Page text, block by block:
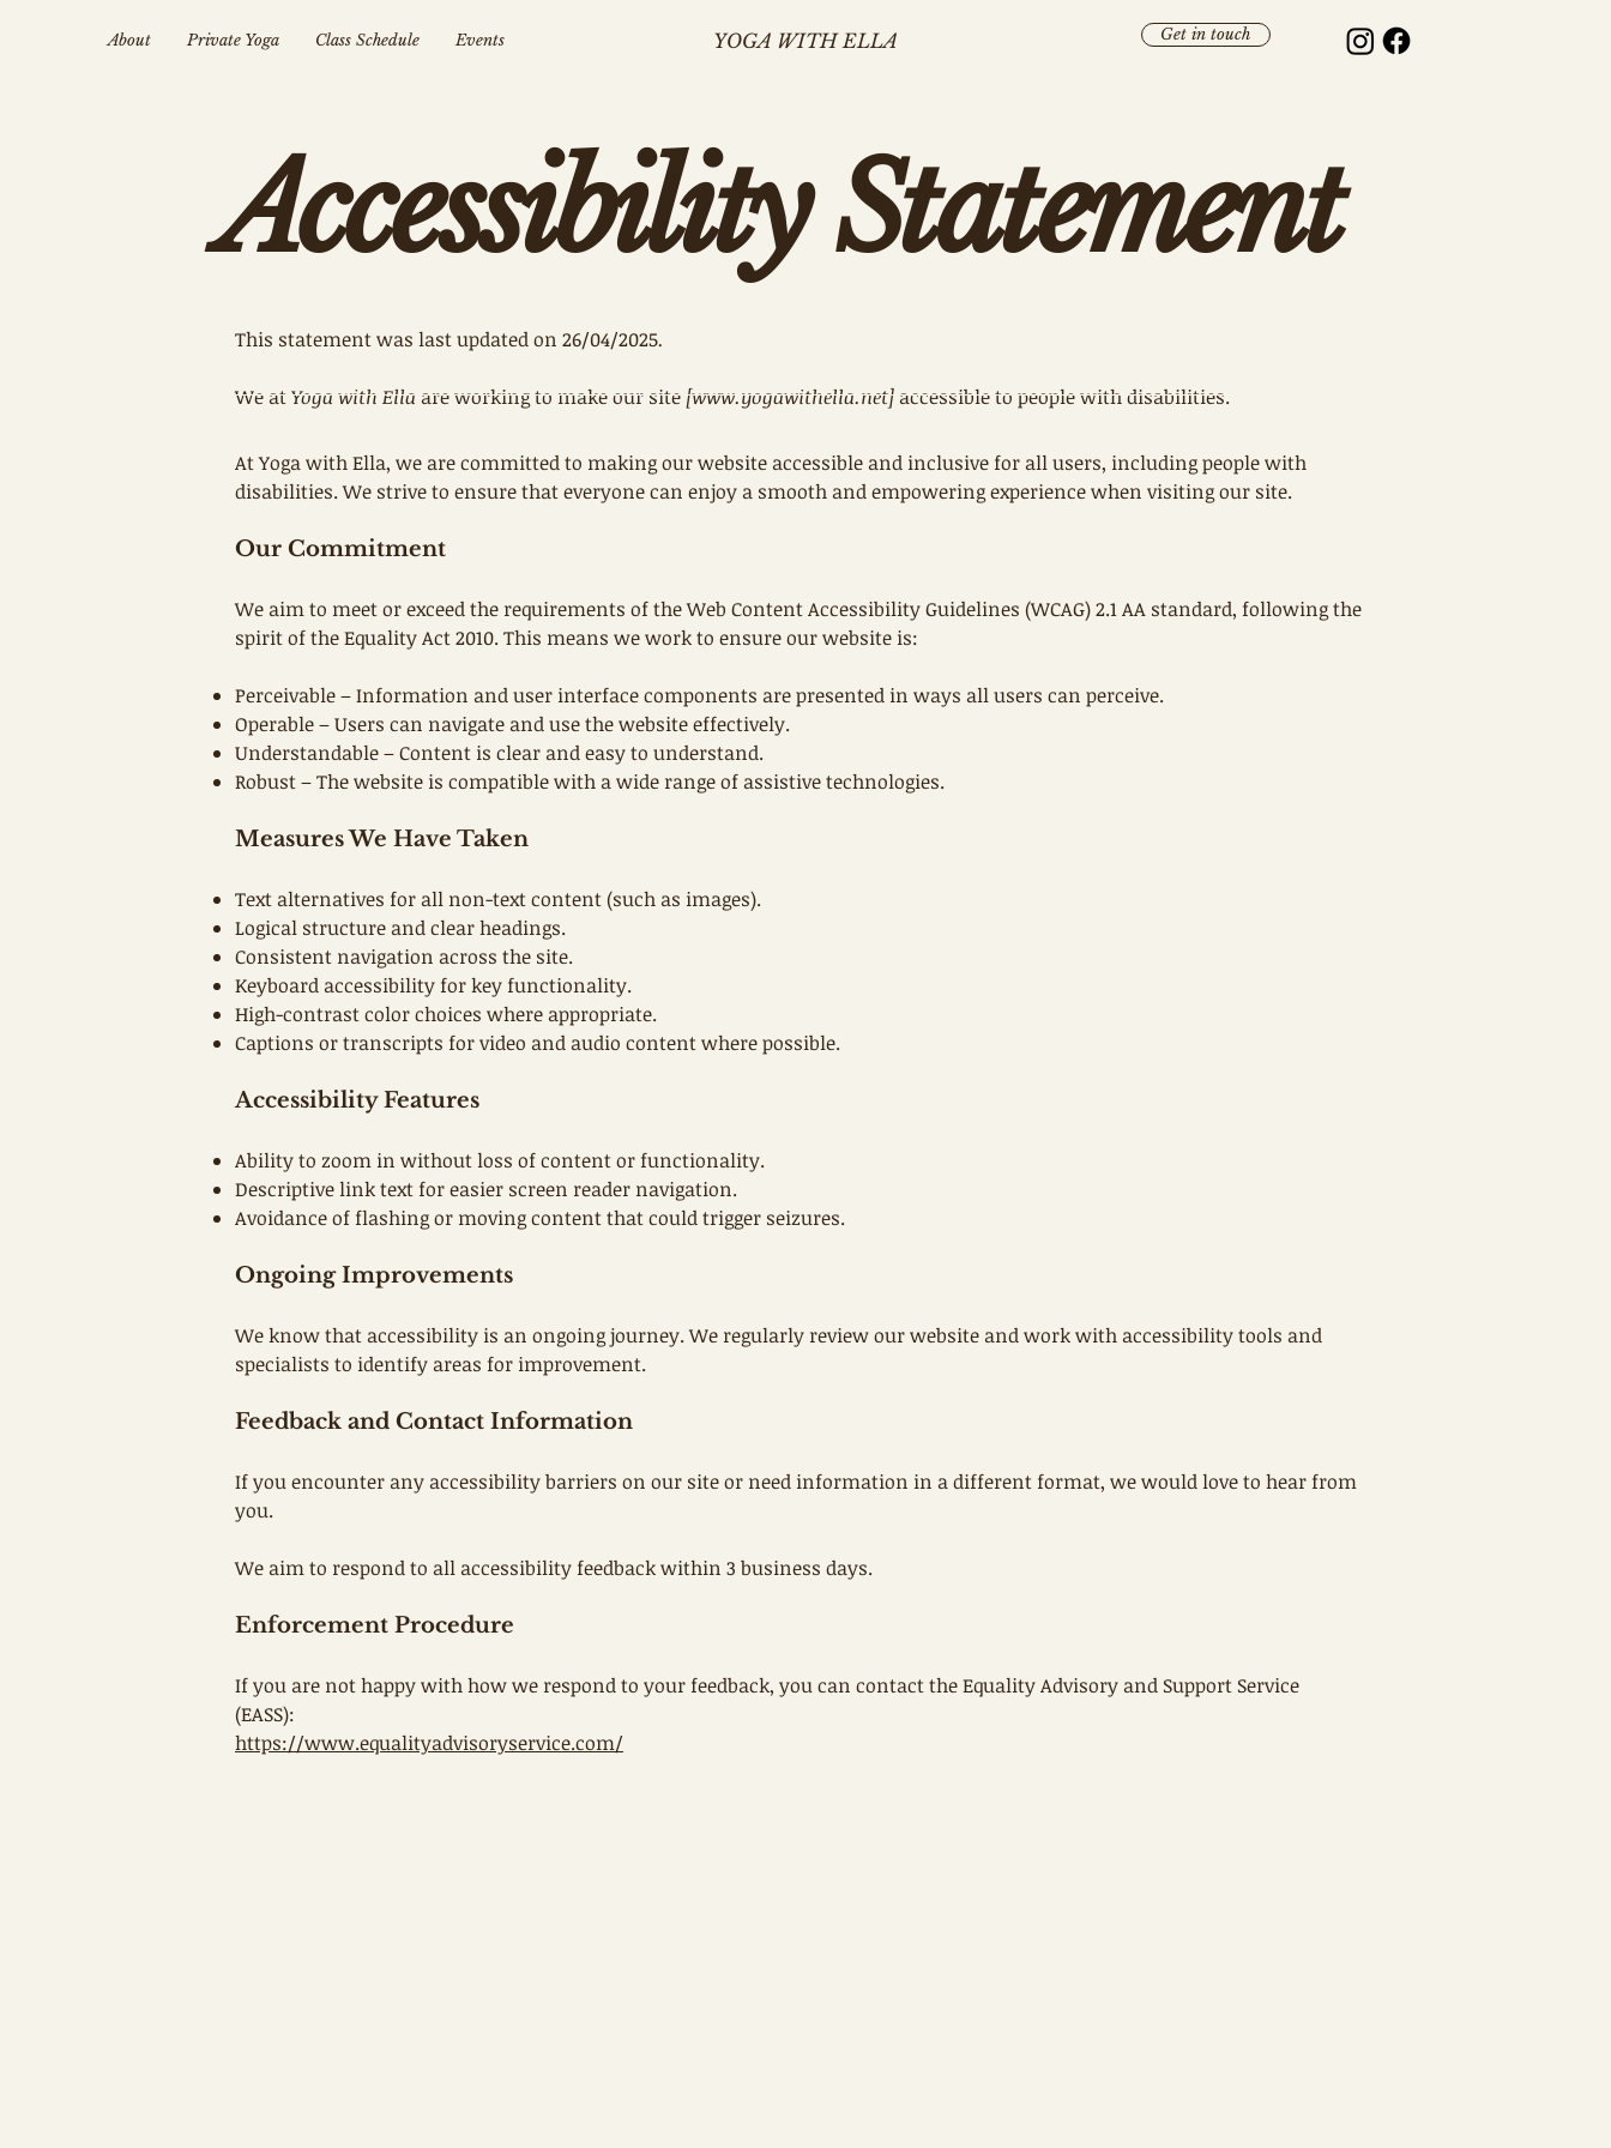
About Private Yoga Class Schedule Events YOGA WITH ELLA Get in touch
Accessibility Statement
This statement was last updated on 26/04/2025.
We atYoga with Ella are working to make our site [www.yogawithella.net] accessible to people with disabilities.
At Yoga with Ella, we are committed to making our website accessible and inclusive for all users, including people with
disabilities. We strive to ensure that everyone can enjoy a smooth and empowering experience when visiting our site.
Our Commitment
We aim to meet or exceed the requirements of the Web Content Accessibility Guidelines (WCAG) 2.1 AA standard, following the
spirit of the Equality Act 2010. This means we work to ensure our website is:
Perceivable – Information and user interface components are presented in ways all users can perceive.
Operable – Users can navigate and use the website effectively.
Understandable – Content is clear and easy to understand.
Robust – The website is compatible with a wide range of assistive technologies.
Measures We Have Taken
Text alternatives for all non-text content (such as images).
Logical structure and clear headings.
Consistent navigation across the site.
Keyboard accessibility for key functionality.
High-contrast color choices where appropriate.
Captions or transcripts for video and audio content where possible.
Accessibility Features
Ability to zoom in without loss of content or functionality.
Descriptive link text for easier screen reader navigation.
Avoidance of flashing or moving content that could trigger seizures.
Ongoing Improvements
We know that accessibility is an ongoing journey. We regularly review our website and work with accessibility tools and
specialists to identify areas for improvement.
Feedback and Contact Information
If you encounter any accessibility barriers on our site or need information in a different format, we would love to hear from
you.
We aim to respond to all accessibility feedback within 3 business days.
Enforcement Procedure
If you are not happy with how we respond to your feedback, you can contact the Equality Advisory and Support Service
(EASS):
https://www.equalityadvisoryservice.com/